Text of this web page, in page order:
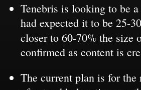
Tenebris is looking to be
had expected it to be 25-
closer to 60-70% the size
confirmed as content is
The current plan is for